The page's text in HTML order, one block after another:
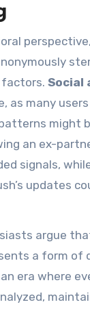
factors. Social
as many
might
an ex-
signals,
updates
argue
a form of
era where